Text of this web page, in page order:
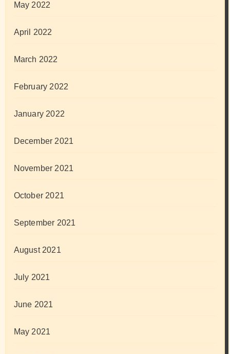
May 2022
April 2022
March 2022
February 2022
January 2022
December 2021
November 2021
October 2021
September 2021
August 2021
July 2021
June 2021
May 2021